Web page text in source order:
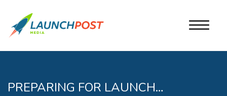
PREPARING FOR LAUNCH…